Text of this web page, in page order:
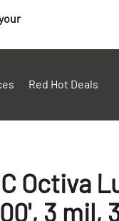
Red Hot Deals
Octiva
3 mil,